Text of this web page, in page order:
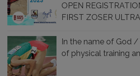
OPEN
FIRST ZOSER
In the name of God
of physical training